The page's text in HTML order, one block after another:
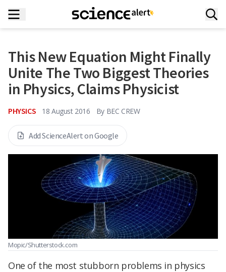
This New Equation Might Finally
Unite The Two Biggest Theories
in Physics, Claims Physicist
PHYSICS 18 August 2016 By BEC CREW
Add ScienceAlert on Google
Mopic/Shutterstock.com
One of the most stubborn problems in physics